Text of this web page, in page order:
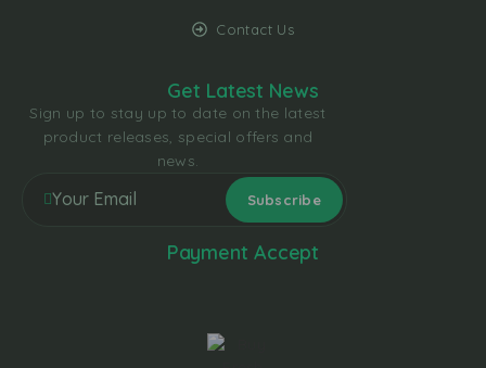
Contact Us
Get Latest News
Sign up to stay up to date on the latest
product releases, special offers and
news.
Payment Accept